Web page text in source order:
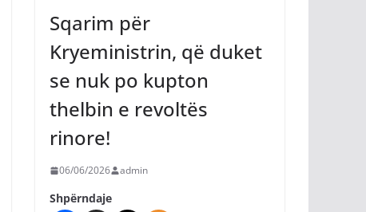
Sqarim për
Kryeministrin, që duket
se nuk po kupton
thelbin e revoltës
rinore!
06/06/2026 admin
Shpërndaje